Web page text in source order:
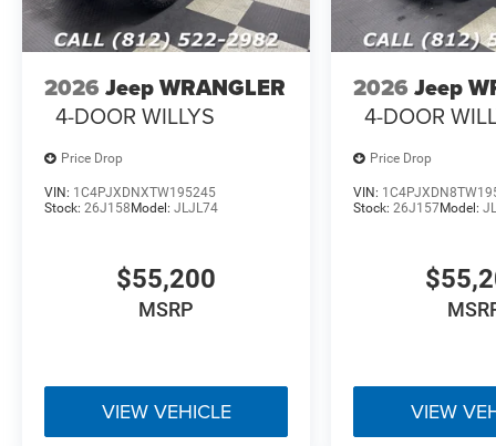
2026 Jeep WRANGLER
4-DOOR WILLYS
Price Drop
VIN: 1C4PJXDNXTW195245
Stock: 26J158 Model: JLJL74
$55,200
MSRP
VIEW VEHICLE
2026 Jeep
4-DOOR
Price Drop
VIN:
Stock:26J157Model:
VIEW